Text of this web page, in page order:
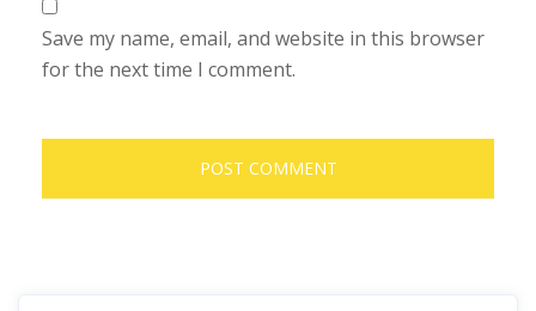
Save my name, email, and website in this browser
for the next time I comment.